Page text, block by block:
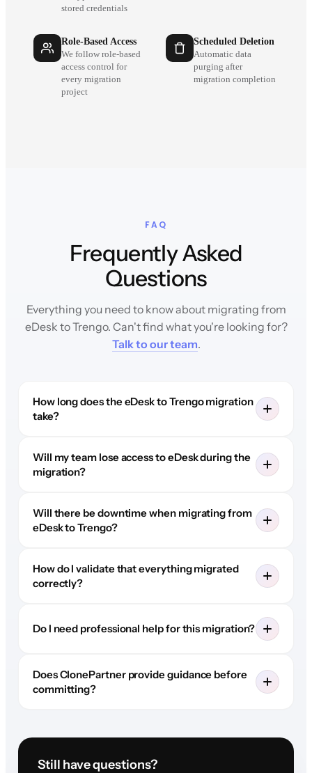
stored credentials
Role-Based Access
We follow role-based
access control for
every migration
project
Scheduled Deletion
Automatic data
purging after
migration completion
FAQ
Frequently Asked
Questions
Everything you need to know about migrating from
eDesk to Trengo. Can't find what you're looking for?
Talk to our team.
How long does the eDesk to Trengo migration
take?
Will my team lose access to eDesk during the
migration?
Will there be downtime when migrating from
eDesk to Trengo?
How do I validate that everything migrated
correctly?
Do I need professional help for this migration?
Does ClonePartner provide guidance before
committing?
Still have questions?